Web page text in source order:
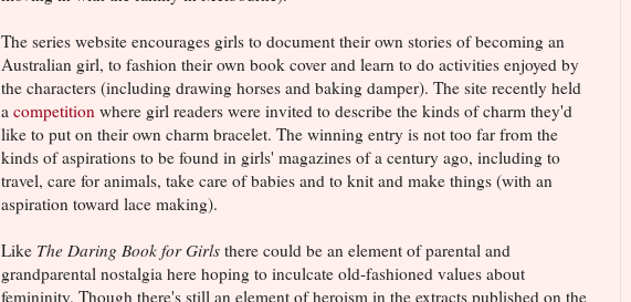
The series website encourages girls to document their own stories of becoming an
Australian girl, to fashion their own book cover and learn to do activities enjoyed by
the characters (including drawing horses and baking damper). The site recently held
a competition where girl readers were invited to describe the kinds of charm they'd
like to put on their own charm bracelet. The winning entry is not too far from the
kinds of aspirations to be found in girls' magazines of a century ago, including to
travel, care for animals, take care of babies and to knit and make things (with an
aspiration toward lace making).
Like The Daring Book for Girls there could be an element of parental and
grandparental nostalgia here hoping to inculcate old-fashioned values about
femininity. Though there's still an element of heroism in the extracts published on the